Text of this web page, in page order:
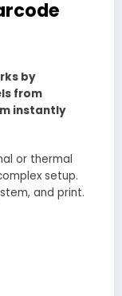
by
from
instantly
or thermal
setup.
and print.